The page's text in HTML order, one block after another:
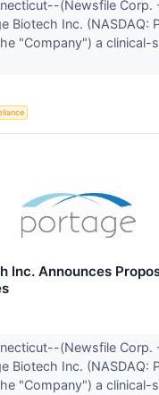
(Newsfile Corp.
Biotech Inc. (NASDAQ:
"Company") a clinical-
Inc. Announces
(Newsfile Corp.
Biotech Inc. (NASDAQ:
"Company") a clinical-